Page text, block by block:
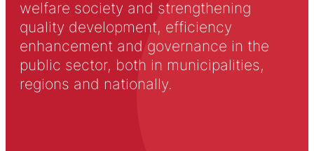
welfare society and strengthening
quality development, efficiency
enhancement and governance in the
public sector, both in municipalities,
regions and nationally.